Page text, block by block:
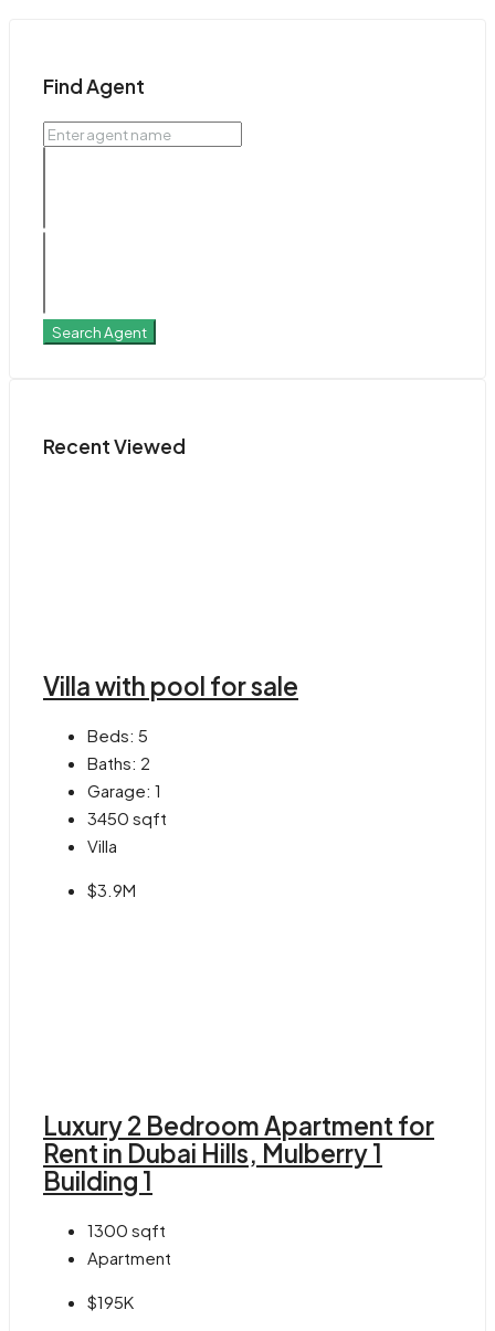
Find Agent
Search Agent
Recent Viewed
Villa with pool for sale
Beds: 5
Baths: 2
Garage: 1
3450 sqft
Villa
$3.9M
Luxury 2 Bedroom Apartment for
Rent in Dubai Hills, Mulberry 1
Building 1
1300 sqft
Apartment
$195K